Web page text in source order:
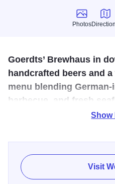
Photos
Photos
Directions
Goerdts’ Brewhaus in
handcrafted beers and
menu blending
barbecue, and fresh
welcoming, family-
Experience the art of
plate, in historic downtown
combines traditional German
innovation to create twelve
Show
Visit